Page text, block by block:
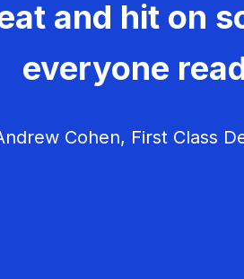
and hit on
everyone
Cohen, First Class